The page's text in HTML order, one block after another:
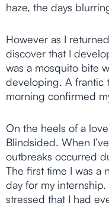
haze, the days
However as I
discover that I
was a mosquito bite
developing. A frantic
morning confirmed
On the heels of a
Blindsided. When
outbreaks occurred
The first time I was a
day for my
stressed that I had